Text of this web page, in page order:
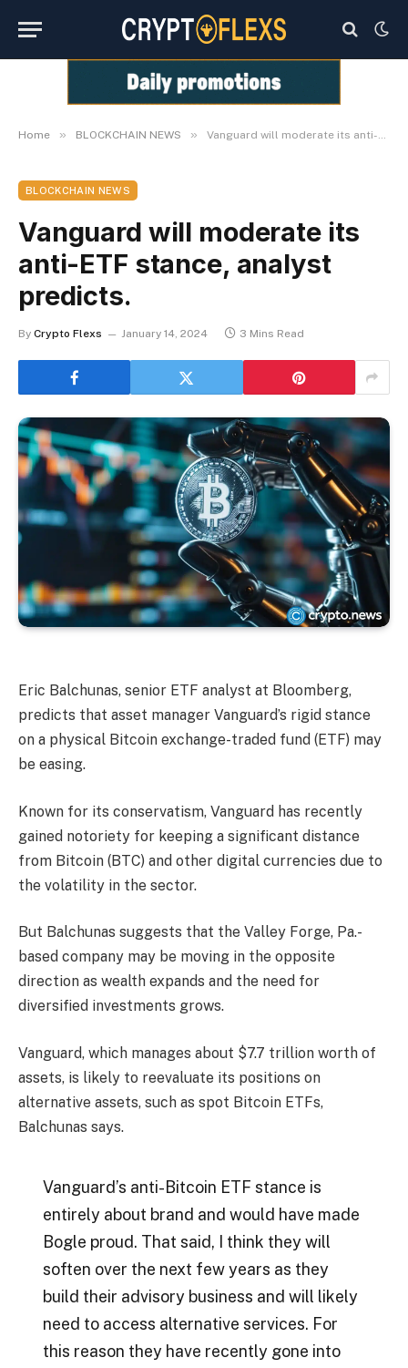
Home » BLOCKCHAIN NEWS » Vanguard will moderate its anti-ETF stance, analyst predicts.
BLOCKCHAIN NEWS
Vanguard will moderate its
anti-ETF stance, analyst
predicts.
By Crypto Flexs January 14, 2024 3 Mins Read
Eric Balchunas, senior ETF analyst at Bloomberg,
predicts that asset manager Vanguard’s rigid stance
on a physical Bitcoin exchange-traded fund (ETF) may
be easing.
Known for its conservatism, Vanguard has recently
gained notoriety for keeping a significant distance
from Bitcoin (BTC) and other digital currencies due to
the volatility in the sector.
But Balchunas suggests that the Valley Forge, Pa.-
based company may be moving in the opposite
direction as wealth expands and the need for
diversified investments grows.
Vanguard, which manages about $7.7 trillion worth of
assets, is likely to reevaluate its positions on
alternative assets, such as spot Bitcoin ETFs,
Balchunas says.
Vanguard’s anti-Bitcoin ETF stance is
entirely about brand and would have made
Bogle proud. That said, I think they will
soften over the next few years as they
build their advisory business and will likely
need to access alternative services. For
this reason they have recently gone into